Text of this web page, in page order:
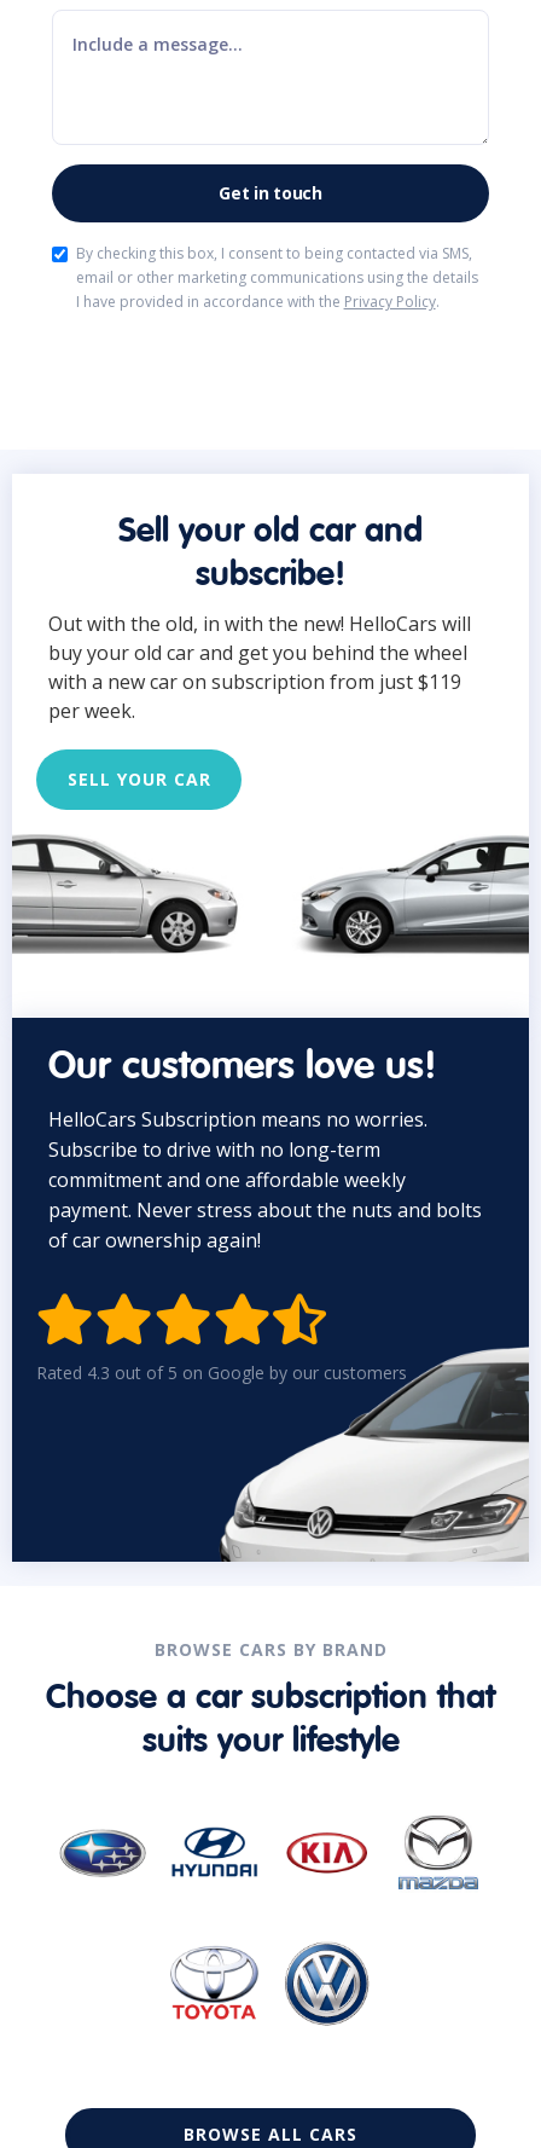
By checking this box, I consent to being contacted via SMS,
email or other marketing communications using the details
I have provided in accordance with the Privacy Policy.
Sell your old car and
subscribe!
Out with the old, in with the new! HelloCars will
buy your old car and get you behind the wheel
with a new car on subscription from just $119
per week.
SELL YOUR CAR
Our customers love us!
HelloCars Subscription means no worries.
Subscribe to drive with no long-term
commitment and one affordable weekly
payment. Never stress about the nuts and bolts
of car ownership again!

Rated 4.3 out of 5 on Google by our customers
BROWSE CARS BY BRAND
Choose a car subscription that
suits your lifestyle
BROWSE ALL CARS